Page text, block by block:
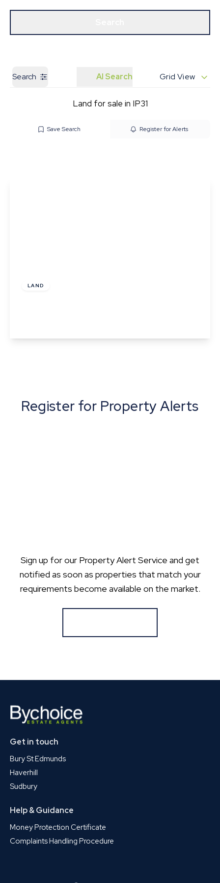
Our Branches Get a Valuation
Search AI Search Grid View
Land for sale in IP31
Save Search Register for Alerts
LAND
Register for Property Alerts
Sign up for our Property Alert Service and get
notified as soon as properties that match your
requirements become available on the market.
Get in touch
Bury St Edmunds
Haverhill
Sudbury
Help & Guidance
Money Protection Certificate
Complaints Handling Procedure